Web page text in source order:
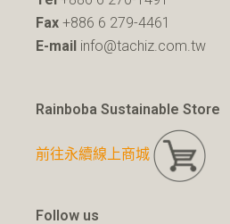
Fax +886 6 279-4461
E-mail info@tachiz.com.tw
Rainboba Sustainable Store
前往永續線上商城
Follow us